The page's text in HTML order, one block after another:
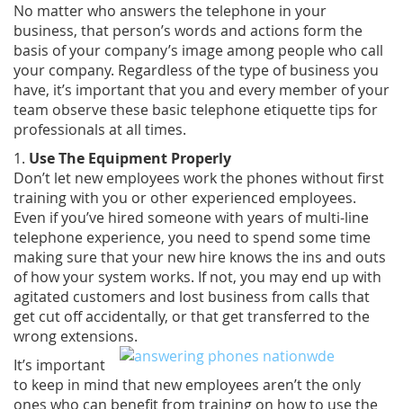
No matter who answers the telephone in your
business, that person’s words and actions form the
basis of your company’s image among people who call
your company. Regardless of the type of business you
have, it’s important that you and every member of your
team observe these basic telephone etiquette tips for
professionals at all times.
1. Use The Equipment Properly
Don’t let new employees work the phones without first
training with you or other experienced employees.
Even if you’ve hired someone with years of multi-line
telephone experience, you need to spend some time
making sure that your new hire knows the ins and outs
of how your system works. If not, you may end up with
agitated customers and lost business from calls that
get cut off accidentally, or that get transferred to the
wrong extensions.
It’s important
to keep in mind that new employees aren’t the only
ones who can benefit from training on how to use the